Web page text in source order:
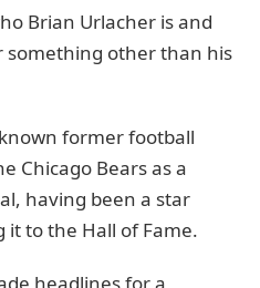
Brian Urlacher is and
something other than his
former football
Chicago Bears as a
having been a star
it to the Hall of Fame.